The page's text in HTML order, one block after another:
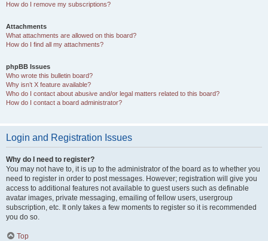
How do I remove my subscriptions?
Attachments
What attachments are allowed on this board?
How do I find all my attachments?
phpBB Issues
Who wrote this bulletin board?
Why isn’t X feature available?
Who do I contact about abusive and/or legal matters related to this board?
How do I contact a board administrator?
Login and Registration Issues
Why do I need to register?
You may not have to, it is up to the administrator of the board as to whether you
need to register in order to post messages. However; registration will give you
access to additional features not available to guest users such as definable
avatar images, private messaging, emailing of fellow users, usergroup
subscription, etc. It only takes a few moments to register so it is recommended
you do so.
Top